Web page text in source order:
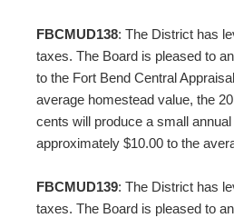
FBCMUD138: The District has
taxes. The Board is pleased to
to the Fort Bend Central
average homestead value, the
cents will produce a small
approximately $10.00 to the
FBCMUD139: The District has
taxes. The Board is pleased to